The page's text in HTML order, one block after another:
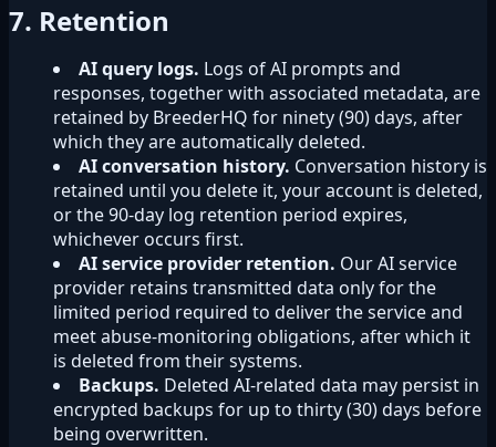
7. Retention
AI query logs. Logs of AI prompts and
responses, together with associated metadata, are
retained by BreederHQ for ninety (90) days, after
which they are automatically deleted.
AI conversation history. Conversation history is
retained until you delete it, your account is deleted,
or the 90-day log retention period expires,
whichever occurs first.
AI service provider retention. Our AI service
provider retains transmitted data only for the
limited period required to deliver the service and
meet abuse-monitoring obligations, after which it
is deleted from their systems.
Backups. Deleted AI-related data may persist in
encrypted backups for up to thirty (30) days before
being overwritten.